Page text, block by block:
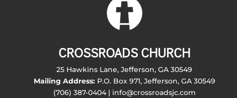
CROSSROADS CHURCH
25 Hawkins Lane, Jefferson, GA 30549
Mailing Address:P.O. Box 971, Jefferson, GA 30549
(706) 387-0404 | info@crossroadsjc.com